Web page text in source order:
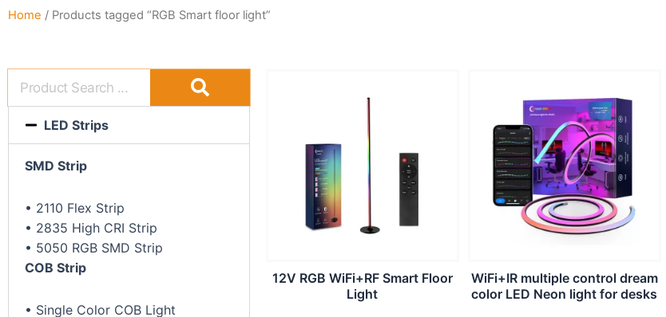
Home / Products tagged “RGB Smart floor light”
LED Strips
SMD Strip
• 2110 Flex Strip
• 2835 High CRI Strip
• 5050 RGB SMD Strip
COB Strip
• Single Color COB Light
12V RGB WiFi+RF Smart Floor
Light
WiFi+IR multiple control dream
color LED Neon light for desks